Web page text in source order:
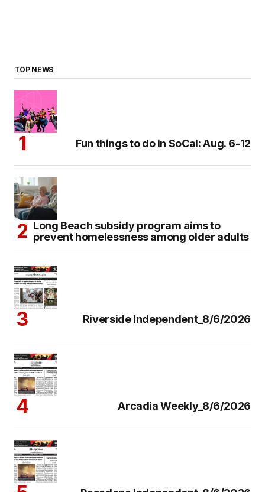
TOP NEWS
Fun things to do in SoCal: Aug. 6-12
Long Beach subsidy program aims to
prevent homelessness among older adults
Riverside Independent_8/6/2026
Arcadia Weekly_8/6/2026